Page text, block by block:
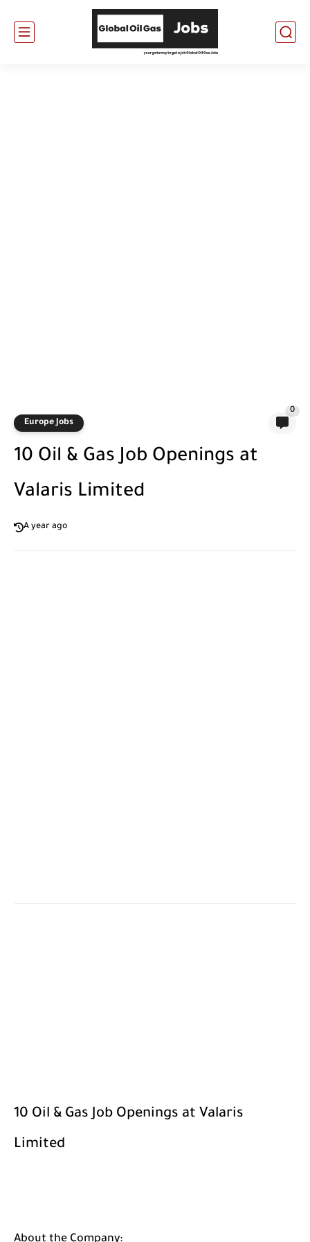
Europe Jobs
0
10 Oil & Gas Job Openings at
Valaris Limited
A year ago
10 Oil & Gas Job Openings at Valaris
Limited
About the Company: